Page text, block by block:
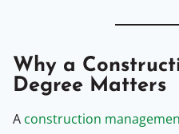
Why a
Degree Matters
A construction